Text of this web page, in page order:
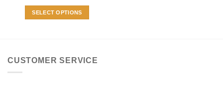
SELECT OPTIONS
CUSTOMER SERVICE